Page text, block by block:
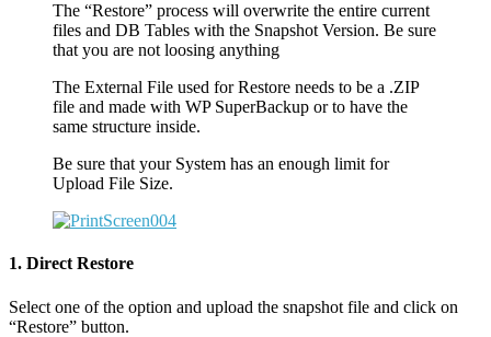
The “Restore” process will overwrite the entire current
files and DB Tables with the Snapshot Version. Be sure
that you are not loosing anything
The External File used for Restore needs to be a .ZIP
file and made with WP SuperBackup or to have the
same structure inside.
Be sure that your System has an enough limit for
Upload File Size.
1. Direct Restore
Select one of the option and upload the snapshot file and click on
“Restore” button.